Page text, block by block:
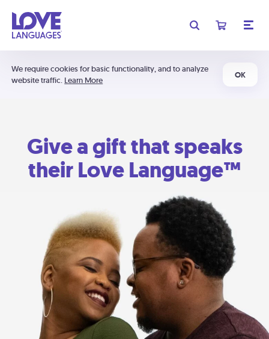
We require cookies for basic functionality, and to analyze
website traffic. Learn More
OK
Give a gift that speaks
their Love Language™